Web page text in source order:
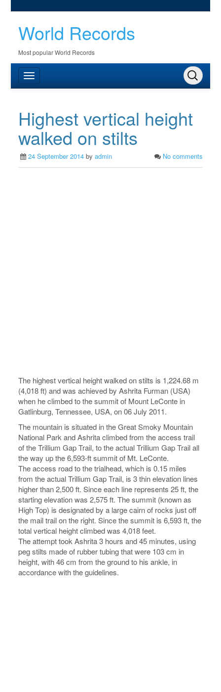
World Records
Most popular World Records
Highest vertical height
walked on stilts
24 September 2014 byadmin No comments
The highest vertical height walked on stilts is 1,224.68 m
(4,018 ft) and was achieved by Ashrita Furman (USA)
when he climbed to the summit of Mount LeConte in
Gatlinburg, Tennessee, USA, on 06 July 2011.
The mountain is situated in the Great Smoky Mountain
National Park and Ashrita climbed from the access trail
of the Trillium Gap Trail, to the actual Trillium Gap Trail all
the way up the 6,593-ft summit of Mt. LeConte.
The access road to the trialhead, which is 0.15 miles
from the actual Trillium Gap Trail, is 3 thin elevation lines
higher than 2,500 ft. Since each line represents 25 ft, the
starting elevation was 2,575 ft. The summit (known as
High Top) is designated by a large cairn of rocks just off
the mail trail on the right. Since the summit is 6,593 ft, the
total vertical height climbed was 4,018 feet.
The attempt took Ashrita 3 hours and 45 minutes, using
peg stilts made of rubber tubing that were 103 cm in
height, with 46 cm from the ground to his ankle, in
accordance with the guidelines.